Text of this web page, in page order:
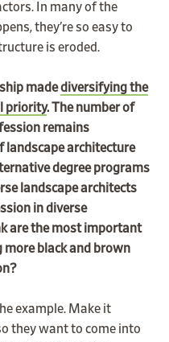
In many of the
they’re so easy to
is eroded.
madediversifying the
priority. The number of
remains
landscape architecture
degree programs
landscape architects
in diverse
are the most important
more black and brown
example. Make it
they want to come into